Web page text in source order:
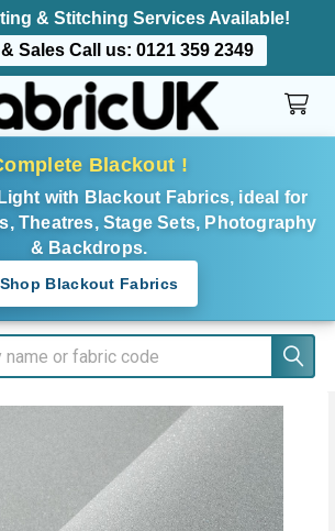
& Stitching Services Available!
Sales Call us: 0121 359 2349
Blackout !
with Blackout Fabrics, ideal for
Theatres, Stage Sets, Photography
& Backdrops.
Shop Blackout Fabrics